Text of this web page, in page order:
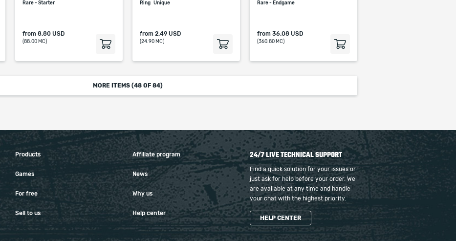
Rare - Starter
from 8.80 USD
(88.00 MC)
Ring Unique
from 2.49 USD
(24.90 MC)
Rare - Endgame
from 36.08 USD
(360.80 MC)
MORE ITEMS (48OF 84)
Products
Games
For free
Sell to us
Affiliate program
News
Why us
Help center
24/7 LIVE TECHNICAL SUPPORT
Find a quick solution for your issues or
just ask for help before your order. We
are available at any time and handle
your chat with the highest priority.
HELP CENTER